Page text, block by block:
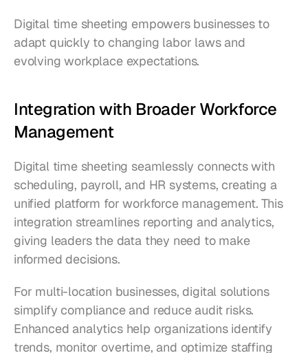
Digital time sheeting empowers businesses to
adapt quickly to changing labor laws and
evolving workplace expectations.
Integration with Broader Workforce
Management
Digital time sheeting seamlessly connects with
scheduling, payroll, and HR systems, creating a
unified platform for workforce management. This
integration streamlines reporting and analytics,
giving leaders the data they need to make
informed decisions.
For multi-location businesses, digital solutions
simplify compliance and reduce audit risks.
Enhanced analytics help organizations identify
trends, monitor overtime, and optimize staffing